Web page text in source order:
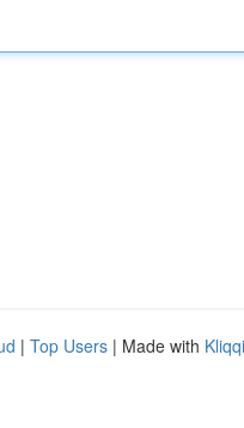
| Top Users | Made with